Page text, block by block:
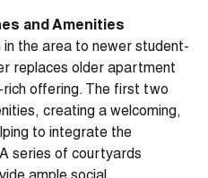
and Amenities
the area to newer student-
replaces older apartment
rich offering. The first two
creating a welcoming,
to integrate the
series of courtyards